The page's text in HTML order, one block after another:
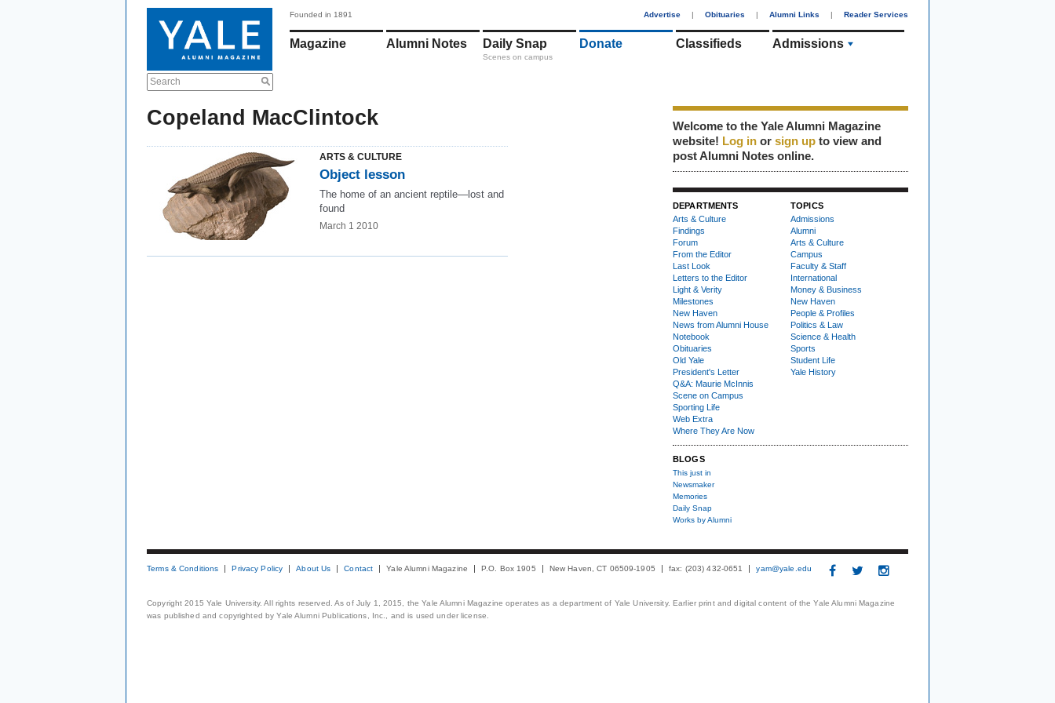
Search
Founded in 1891 Advertise | Obituaries | Alumni Links | Reader Services
Magazine Alumni Notes Daily Snap
Scenes on campus
Donate Classifieds Admissions
Copeland MacClintock
ARTS & CULTURE
Object lesson
The home of an ancient reptile—lost and
found
March 1 2010
Welcome to the Yale Alumni Magazine
website! Log in or sign up to view and
post Alumni Notes online.
DEPARTMENTS
Arts & Culture
Findings
Forum
From the Editor
Last Look
Letters to the Editor
Light & Verity
Milestones
New Haven
News from Alumni House
Notebook
Obituaries
Old Yale
President's Letter
Q&A: Maurie McInnis
Scene on Campus
Sporting Life
Web Extra
Where They Are Now
TOPICS
Admissions
Alumni
Arts & Culture
Campus
Faculty & Staff
International
Money & Business
New Haven
People & Profiles
Politics & Law
Science & Health
Sports
Student Life
Yale History
BLOGS
This just in
Newsmaker
Memories
Daily Snap
Works by Alumni
Terms & Conditions Privacy Policy About Us Contact Yale Alumni Magazine P.O. Box 1905 New Haven, CT 06509-1905 fax: (203) 432-0651 yam@yale.edu
Copyright 2015 Yale University. All rights reserved. As of July 1, 2015, the Yale Alumni Magazine operates as a department of Yale University. Earlier print and digital content of the Yale Alumni Magazine
was published and copyrighted by Yale Alumni Publications, Inc., and is used under license.